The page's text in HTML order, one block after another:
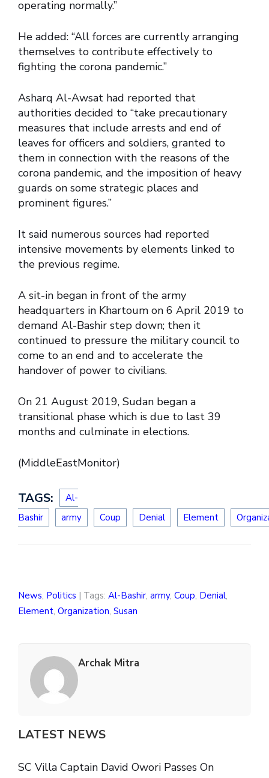
operating normally.”
He added: “All forces are currently arranging
themselves to contribute effectively to
fighting the corona pandemic.”
Asharq Al-Awsat had reported that
authorities decided to “take precautionary
measures that include arrests and end of
leaves for officers and soldiers, granted to
them in connection with the reasons of the
corona pandemic, and the imposition of heavy
guards on some strategic places and
prominent figures.”
It said numerous sources had reported
intensive movements by elements linked to
the previous regime.
A sit-in began in front of the army
headquarters in Khartoum on 6 April 2019 to
demand Al-Bashir step down; then it
continued to pressure the military council to
come to an end and to accelerate the
handover of power to civilians.
On 21 August 2019, Sudan began a
transitional phase which is due to last 39
months and culminate in elections.
(MiddleEastMonitor)
TAGS:
Al-
Bashir
army Coup Denial Element
News, Politics | Tags: Al-Bashir, army, Coup, Denial,
Element, Organization, Susan
Archak Mitra
LATEST NEWS
SC Villa Captain David Owori Passes On